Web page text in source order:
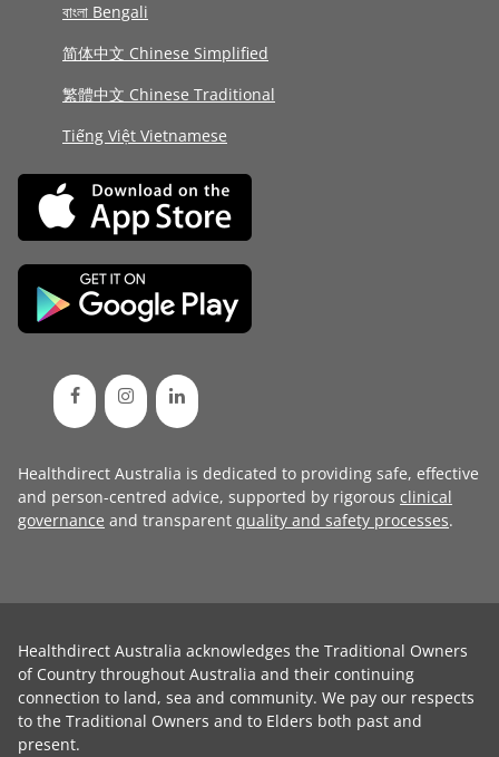
বাংলা Bengali
简体中文 Chinese Simplified
繁體中文 Chinese Traditional
Tiếng Việt Vietnamese
Healthdirect Australia is dedicated to providing safe, effective
and person-centred advice, supported by rigorous clinical
governance and transparent quality and safety processes.
Healthdirect Australia acknowledges the Traditional Owners
of Country throughout Australia and their continuing
connection to land, sea and community. We pay our respects
to the Traditional Owners and to Elders both past and
present.